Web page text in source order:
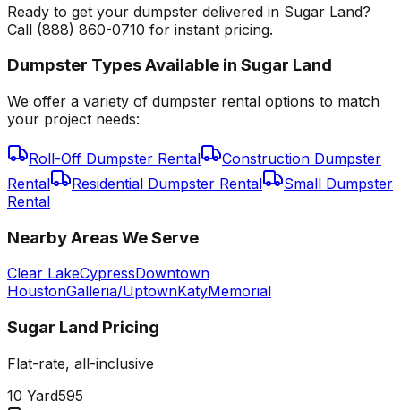
Ready to get your dumpster delivered in Sugar Land?
Call (888) 860-0710 for instant pricing.
Dumpster Types Available in Sugar Land
We offer a variety of dumpster rental options to match
your project needs:
Roll-Off Dumpster Rental
Construction Dumpster
Rental
Residential Dumpster Rental
Small Dumpster
Rental
Nearby Areas We Serve
Clear LakeCypressDowntown
HoustonGalleria/UptownKatyMemorial
Sugar Land Pricing
Flat-rate, all-inclusive
10 Yard595